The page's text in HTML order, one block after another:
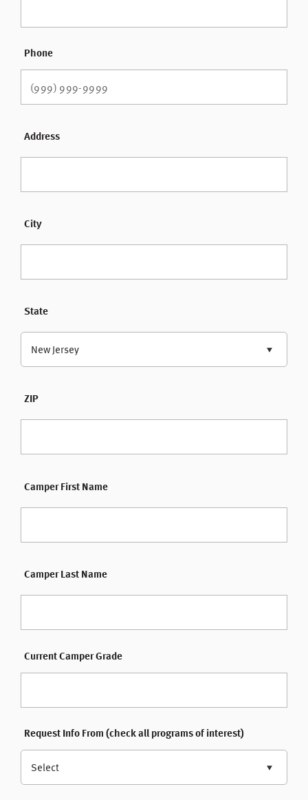
Phone
Address
City
State
New Jersey
ZIP
Camper First Name
Camper Last Name
Current Camper Grade
Request Info From (check all programs of interest)
Select